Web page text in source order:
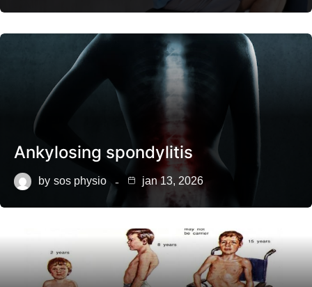
Ankylosing spondylitis
by sos physio jan 13, 2026